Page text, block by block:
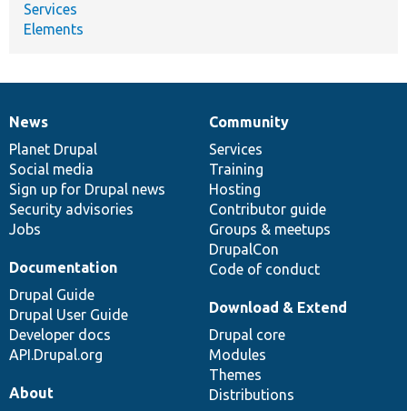
Services
Elements
News
items
News
Planet Drupal
Social media
Sign up for Drupal news
Security advisories
Jobs
Our
community
Community
Services
Training
Hosting
Contributor guide
Groups & meetups
DrupalCon
Code of conduct
Documentation
Documentation
Drupal Guide
Drupal User Guide
Developer docs
API.Drupal.org
Drupal
code
base
Download & Extend
Drupal core
Modules
Themes
Distributions
Governance
of
community
About